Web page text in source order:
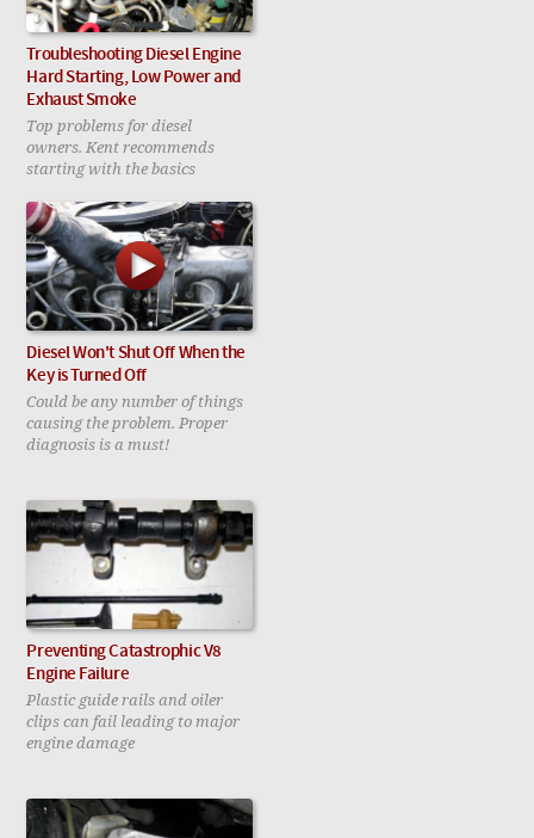
Troubleshooting Diesel Engine
Hard Starting, Low Power and
Exhaust Smoke
Top problems for diesel
owners. Kent recommends
starting with the basics
Diesel Won't Shut Off When the
Key is Turned Off
Could be any number of things
causing the problem. Proper
diagnosis is a must!
Preventing Catastrophic V8
Engine Failure
Plastic guide rails and oiler
clips can fail leading to major
engine damage